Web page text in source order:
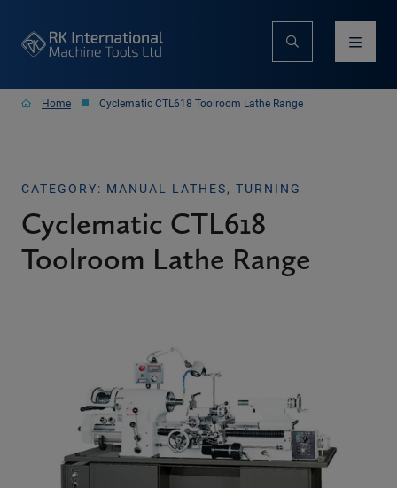
Home Cyclematic CTL618 Toolroom Lathe Range
CATEGORY: MANUAL LATHES, TURNING
Cyclematic CTL618
Toolroom Lathe Range